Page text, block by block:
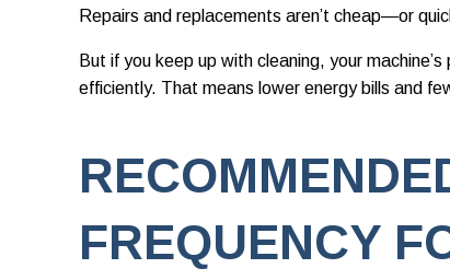
Repairs and replacements aren’t cheap—or
But if you keep up with cleaning, your
efficiently. That means lower energy bills and
FREQUENCY